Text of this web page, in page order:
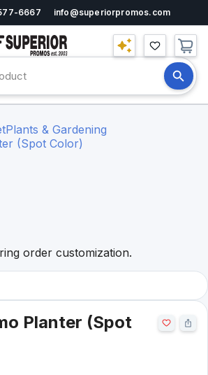
6667 info@superiorpromos.com
Plants & Gardening
(Spot Color)
order customization.
Planter (Spot